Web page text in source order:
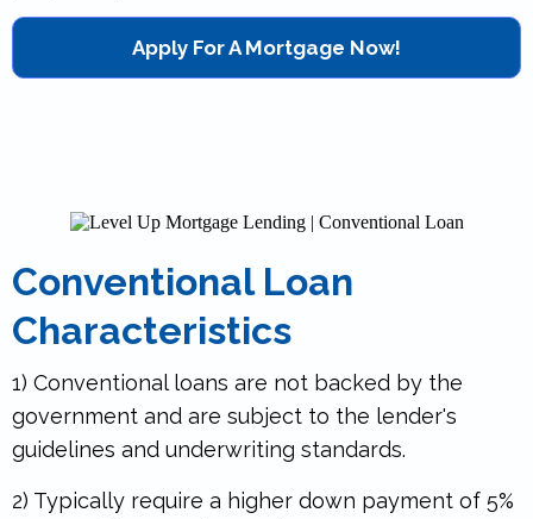
Apply For A Mortgage Now!
Conventional Loan
Characteristics
1) Conventional loans are not backed by the
government and are subject to the lender's
guidelines and underwriting standards.
2) Typically require a higher down payment of 5%